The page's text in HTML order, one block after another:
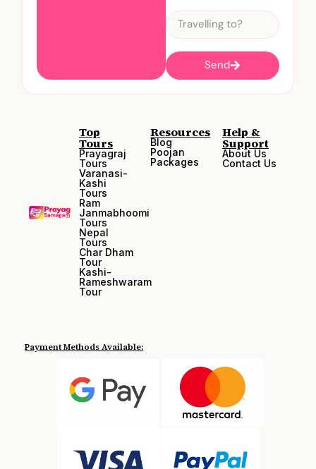
Send
Top
Tours
Prayagraj
Tours
Varanasi-
Kashi
Tours
Ram
Janmabhoomi
Tours
Nepal
Tours
Char Dham
Tour
Kashi-
Rameshwaram
Tour
Resources
Blog
Poojan
Packages
Help &
Support
About Us
Contact Us
Payment Methods Available: